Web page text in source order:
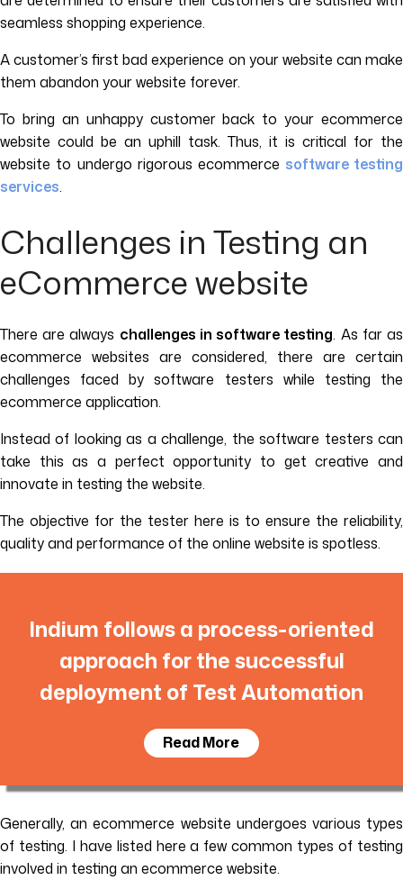
seamless shopping experience.
A customer’s first bad experience on your website can make
them abandon your website forever.
To bring an unhappy customer back to your ecommerce
website could be an uphill task. Thus, it is critical for the
website to undergo rigorous ecommerce software testing
services.
Challenges in Testing an
eCommerce website
There are always challenges in software testing. As far as
ecommerce websites are considered, there are certain
challenges faced by software testers while testing the
ecommerce application.
Instead of looking as a challenge, the software testers can
take this as a perfect opportunity to get creative and
innovate in testing the website.
The objective for the tester here is to ensure the reliability,
quality and performance of the online website is spotless.
Indium follows a process-oriented
approach for the successful
deployment of Test Automation
Read More
Generally, an ecommerce website undergoes various types
of testing. I have listed here a few common types of testing
involved in testing an ecommerce website.